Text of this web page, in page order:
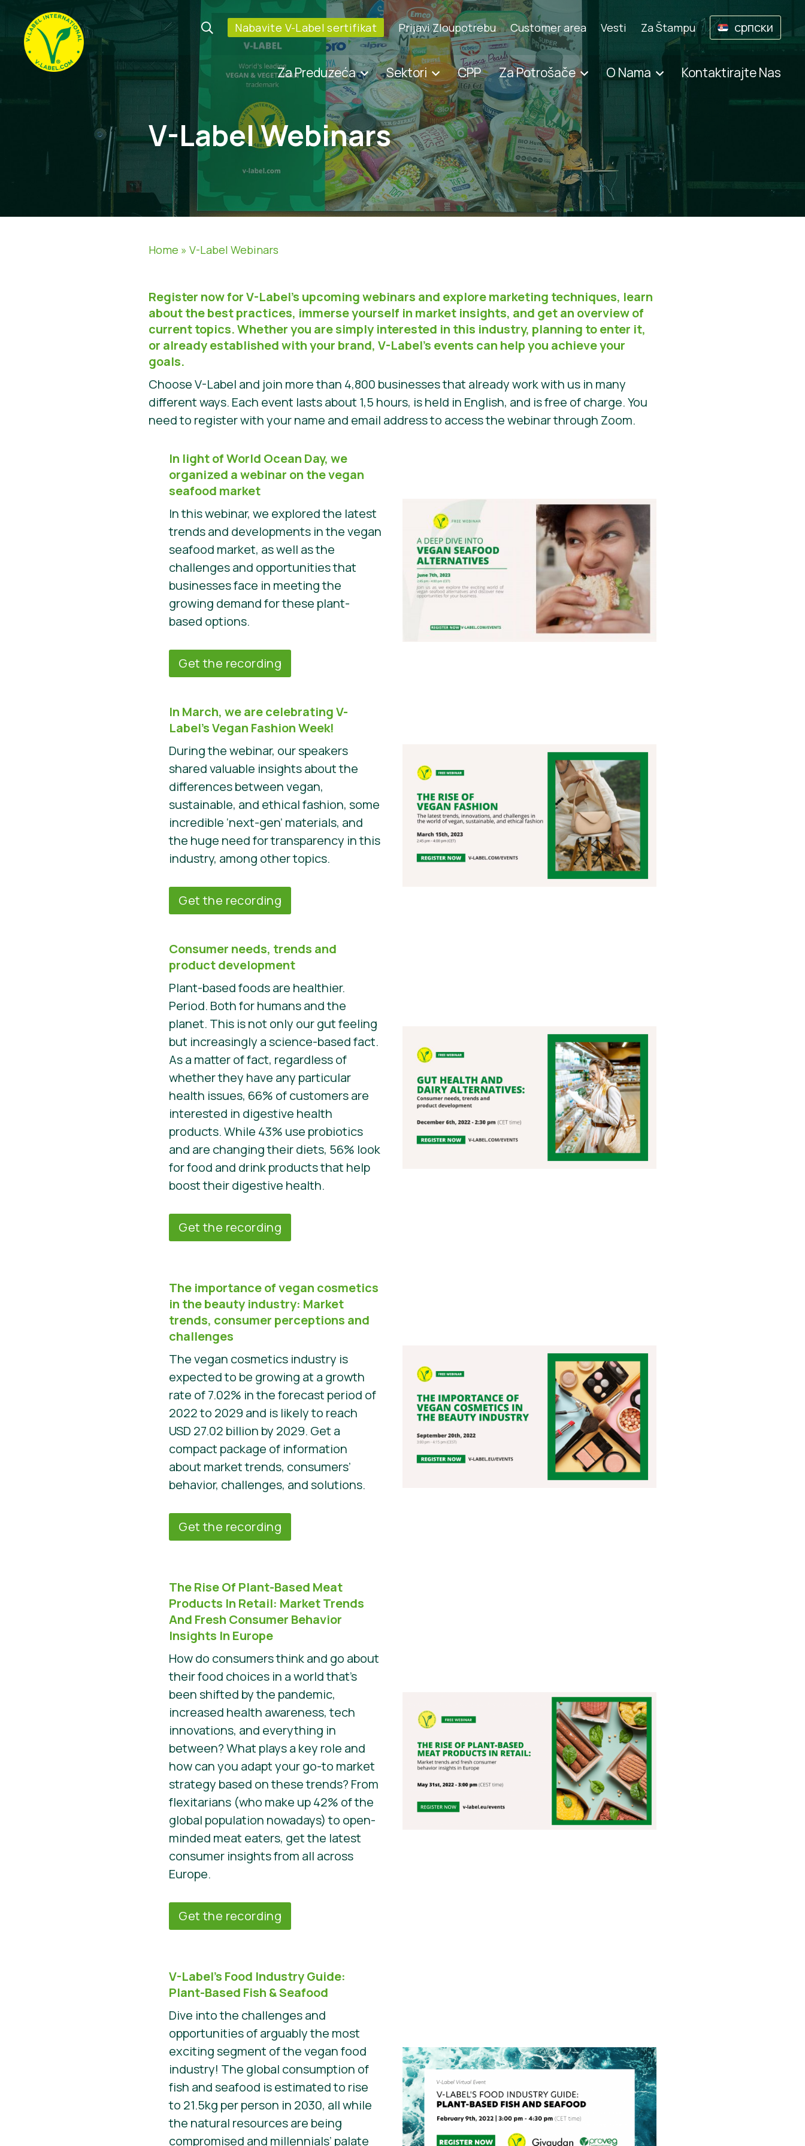
Nabavite V-Label sertifikat Prijavi Zloupotrebu Customer area Vesti Za Štampu српски
Za Preduzeća Sektori CPP Za Potrošače O Nama Kontaktirajte Nas
V-Label Webinars
Home »V-Label Webinars
Register now for V-Label’s upcoming webinars and explore marketing techniques, learn
about the best practices, immerse yourself in market insights, and get an overview of
current topics. Whether you are simply interested in this industry, planning to enter it,
or already established with your brand, V-Label’s events can help you achieve your
goals.
Choose V-Label and join more than 4,800 businesses that already work with us in many
different ways. Each event lasts about 1,5 hours, is held in English, and is free of charge. You
need to register with your name and email address to access the webinar through Zoom.
In light of World Ocean Day, we
organized a webinar on the vegan
seafood market
In this webinar, we explored the latest
trends and developments in the vegan
seafood market, as well as the
challenges and opportunities that
businesses face in meeting the
growing demand for these plant-
based options.
Get the recording
In March, we are celebrating V-
Label’s Vegan Fashion Week!
During the webinar, our speakers
shared valuable insights about the
differences between vegan,
sustainable, and ethical fashion, some
incredible ‘next-gen’ materials, and
the huge need for transparency in this
industry, among other topics.
Get the recording
Consumer needs, trends and
product development
Plant-based foods are healthier.
Period. Both for humans and the
planet. This is not only our gut feeling
but increasingly a science-based fact.
As a matter of fact, regardless of
whether they have any particular
health issues, 66% of customers are
interested in digestive health
products. While 43% use probiotics
and are changing their diets, 56% look
for food and drink products that help
boost their digestive health.
Get the recording
The importance of vegan cosmetics
in the beauty industry: Market
trends, consumer perceptions and
challenges
The vegan cosmetics industry is
expected to be growing at a growth
rate of 7.02% in the forecast period of
2022 to 2029 and is likely to reach
USD 27.02 billion by 2029. Get a
compact package of information
about market trends, consumers’
behavior, challenges, and solutions.
Get the recording
The Rise Of Plant-Based Meat
Products In Retail: Market Trends
And Fresh Consumer Behavior
Insights In Europe
How do consumers think and go about
their food choices in a world that’s
been shifted by the pandemic,
increased health awareness, tech
innovations, and everything in
between? What plays a key role and
how can you adapt your go-to market
strategy based on these trends? From
flexitarians (who make up 42% of the
global population nowadays) to open-
minded meat eaters, get the latest
consumer insights from all across
Europe.
Get the recording
V-Label’s Food Industry Guide:
Plant-Based Fish & Seafood
Dive into the challenges and
opportunities of arguably the most
exciting segment of the vegan food
industry! The global consumption of
fish and seafood is estimated to rise
to 21.5kg per person in 2030, all while
the natural resources are being
compromised and millennials’ palate